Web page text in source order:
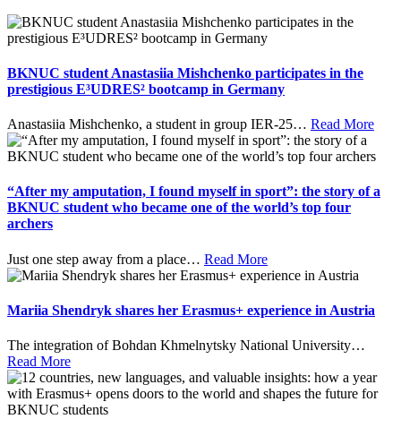
BKNUC student Anastasiia Mishchenko participates in the
prestigious E³UDRES² bootcamp in Germany
Anastasiia Mishchenko, a student in group IER-25… Read More
“After my amputation, I found myself in sport”: the story of a
BKNUC student who became one of the world’s top four
archers
Just one step away from a place… Read More
Mariia Shendryk shares her Erasmus+ experience in Austria
The integration of Bohdan Khmelnytsky National University…
Read More